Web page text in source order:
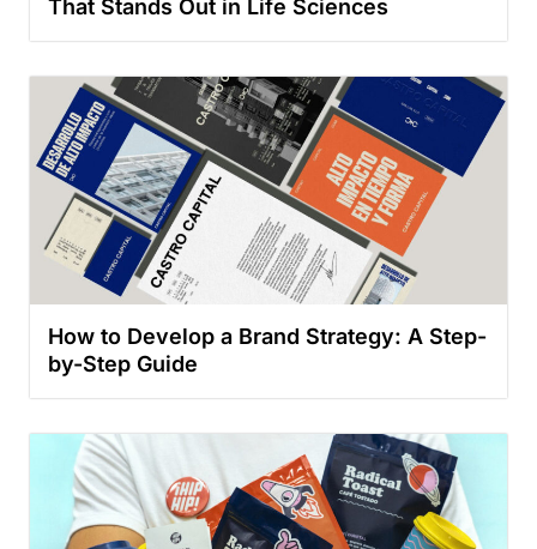
That Stands Out in Life Sciences
How to Develop a Brand Strategy: A Step-
by-Step Guide